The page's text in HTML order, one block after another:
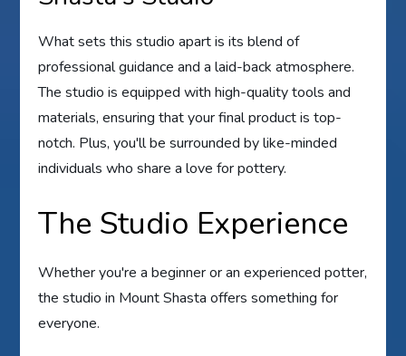
What sets this studio apart is its blend of
professional guidance and a laid-back atmosphere.
The studio is equipped with high-quality tools and
materials, ensuring that your final product is top-
notch. Plus, you'll be surrounded by like-minded
individuals who share a love for pottery.
The Studio Experience
Whether you're a beginner or an experienced potter,
the studio in Mount Shasta offers something for
everyone.